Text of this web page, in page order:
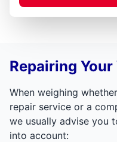
Repairing
When weighing
repair service or a
we usually advise you
into account: